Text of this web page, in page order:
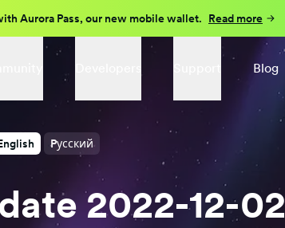
Aurora Pass, our new mobile wallet. Read more
Blog
Pусский
2022-12-02